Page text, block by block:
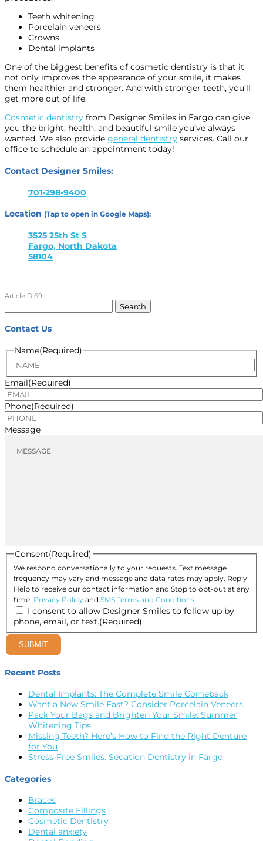
Teeth whitening
Porcelain veneers
Crowns
Dental implants
One of the biggest benefits of cosmetic dentistry is that it
not only improves the appearance of your smile, it makes
them healthier and stronger. And with stronger teeth, you’ll
get more out of life.
Cosmetic dentistry from Designer Smiles in Fargo can give
you the bright, health, and beautiful smile you’ve always
wanted. We also provide general dentistry services. Call our
office to schedule an appointment today!
Contact Designer Smiles:
701-298-9400
Location (Tap to open in Google Maps):
3525 25th St S
Fargo, North Dakota
58104
ArticleID 69
for:
Contact Us
Name(Required)
Name
Email(Required)
Phone(Required)
Message
Consent(Required)
We respond conversationally to your requests. Text message
frequency may vary and message and data rates may apply. Reply
Help to receive our contact information and Stop to opt-out at any
time. Privacy Policyand SMS Terms and Conditions
I consent to allow Designer Smiles to follow up by
phone, email, or text.(Required)
SUBMIT
Recent Posts
Dental Implants: The Complete Smile Comeback
Want a New Smile Fast? Consider Porcelain Veneers
Pack Your Bags and Brighten Your Smile: Summer
Whitening Tips
Missing Teeth? Here’s How to Find the Right Denture
for You
Stress-Free Smiles: Sedation Dentistry in Fargo
Categories
Braces
Composite Fillings
Cosmetic Dentistry
Dental anxiety